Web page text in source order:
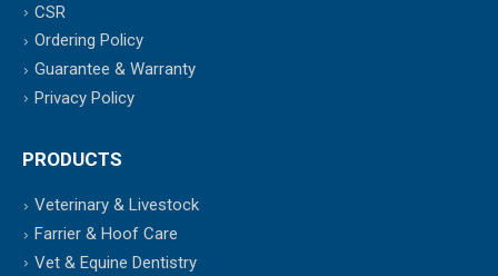
CSR
Ordering Policy
Guarantee & Warranty
Privacy Policy
PRODUCTS
Veterinary & Livestock
Farrier & Hoof Care
Vet & Equine Dentistry